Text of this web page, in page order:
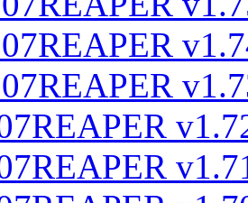
REAPER
REAPER
REAPER
REAPER